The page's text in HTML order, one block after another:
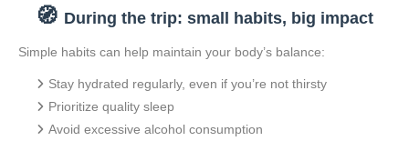
🧭 During the trip: small habits, big impact
Simple habits can help maintain your body’s balance:
Stay hydrated regularly, even if you’re not thirsty
Prioritize quality sleep
Avoid excessive alcohol consumption